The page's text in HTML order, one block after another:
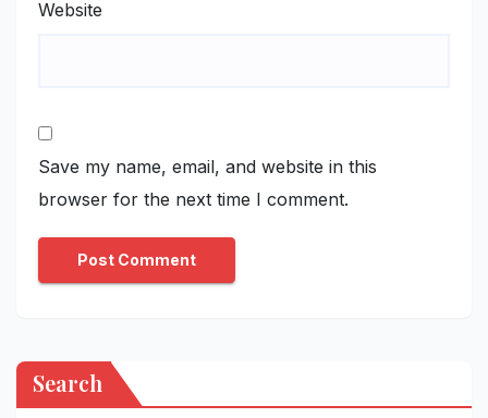
Website
Save my name, email, and website in this
browser for the next time I comment.
Search